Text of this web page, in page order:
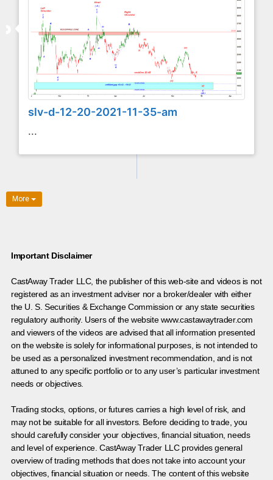
slv-d-12-20-2021-11-35-am
...
More
Important Disclaimer
CastAway Trader LLC, the publisher of this web-site and videos is not
registered as an investment adviser nor a broker/dealer with either
the U. S. Securities & Exchange Commission or any state securities
regulatory authority. Users of the website www.castawaytrader.com
and viewers of the videos are advised that all information presented
on the website is solely for informational purposes, is not intended to
be used as a personalized investment recommendation, and is not
attuned to any specific portfolio or to any user’s particular investment
needs or objectives.
Trading stocks, options, or futures carries a high level of risk, and
may not be suitable for all investors. Before deciding to trade, you
should carefully consider your objectives, financial situation, needs
and level of experience. CastAway Trader LLC provides general
overview of trading methods that does not take into account your
objectives, financial situation or needs. The content of this website